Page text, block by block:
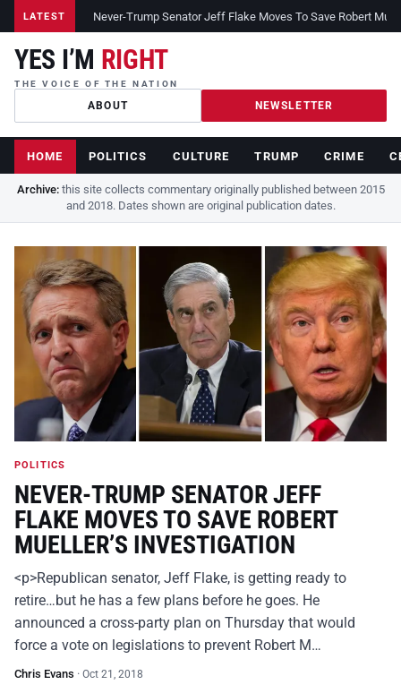
LATEST Never-Trump Senator Jeff Flake Moves To Save Robert
YES I’M RIGHT
THE VOICE OF THE NATION
ABOUT NEWSLETTER
HOME POLITICS CULTURE TRUMP CRIME
Archive:this site collects commentary originally published between 2015
and 2018. Dates shown are original publication dates.
POLITICS
NEVER-TRUMP SENATOR JEFF
FLAKE MOVES TO SAVE ROBERT
MUELLER’S INVESTIGATION
<p>Republican senator, Jeff Flake, is getting ready to
retire…but he has a few plans before he goes. He
announced a cross-party plan on Thursday that would
force a vote on legislations to prevent Robert M…
Chris Evans · Oct 21, 2018